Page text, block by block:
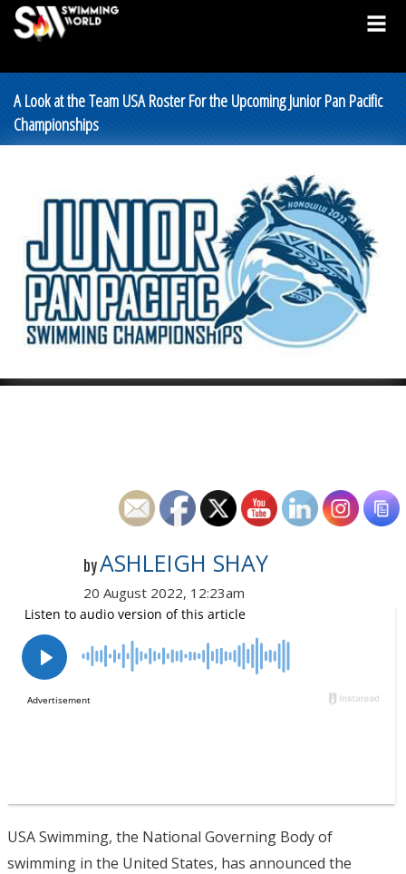
A Look at the Team USA Roster For the Upcoming Junior Pan Pacific
Championships
byASHLEIGH SHAY
20 August 2022, 12:23am
USA Swimming, the National Governing Body of
swimming in the United States, has announced the